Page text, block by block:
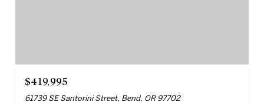
$419,995
61739 SE Santorini Street, Bend, OR 97702